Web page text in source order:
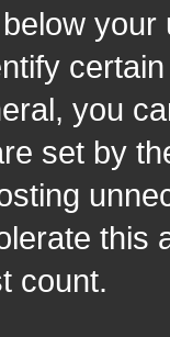
you
set by
this
count.